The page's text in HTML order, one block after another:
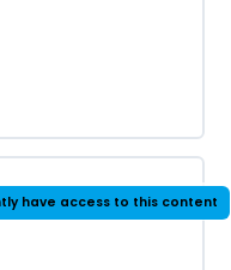
have access to this content